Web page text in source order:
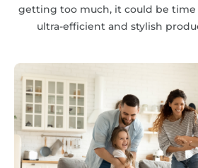
getting too much, it could be time
ultra-efficient and stylish